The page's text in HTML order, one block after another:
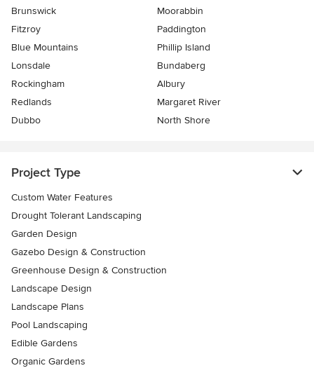
Brunswick
Moorabbin
Fitzroy
Paddington
Blue Mountains
Phillip Island
Lonsdale
Bundaberg
Rockingham
Albury
Redlands
Margaret River
Dubbo
North Shore
Project Type
Custom Water Features
Drought Tolerant Landscaping
Garden Design
Gazebo Design & Construction
Greenhouse Design & Construction
Landscape Design
Landscape Plans
Pool Landscaping
Edible Gardens
Organic Gardens